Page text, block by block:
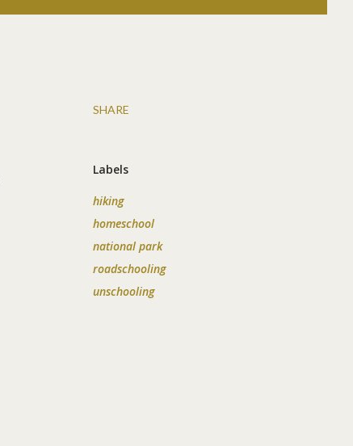
SHARE
Labels
hiking
homeschool
national park
roadschooling
unschooling